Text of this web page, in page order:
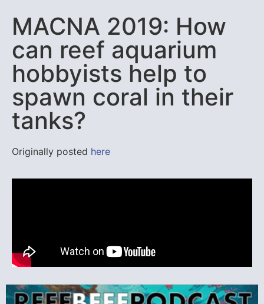
MACNA 2019: How
can reef aquarium
hobbyists help to
spawn coral in their
tanks?
Originally posted here